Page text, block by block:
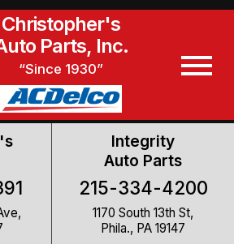
Christopher's
Parts, Inc.
“Since 1930”
Integrity
Auto Parts
215-334-4200
1170 South 13th St,
Phila., PA 19147